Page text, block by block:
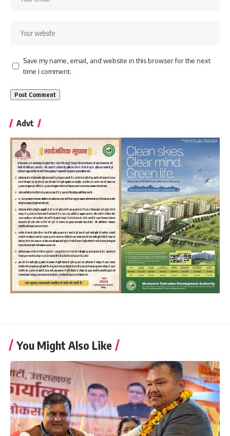
Save my name, email, and website in this browser for the next
time I comment.
Advt
You Might Also Like